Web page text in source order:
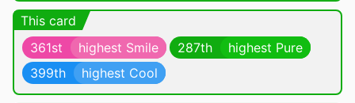
This card
361st
highest Smile 287th
highest Pure
399th
highest Cool